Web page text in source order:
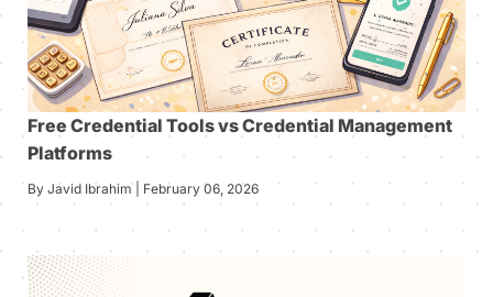
Free Credential Tools vs Credential Management
Platforms
By Javid Ibrahim | February 06, 2026